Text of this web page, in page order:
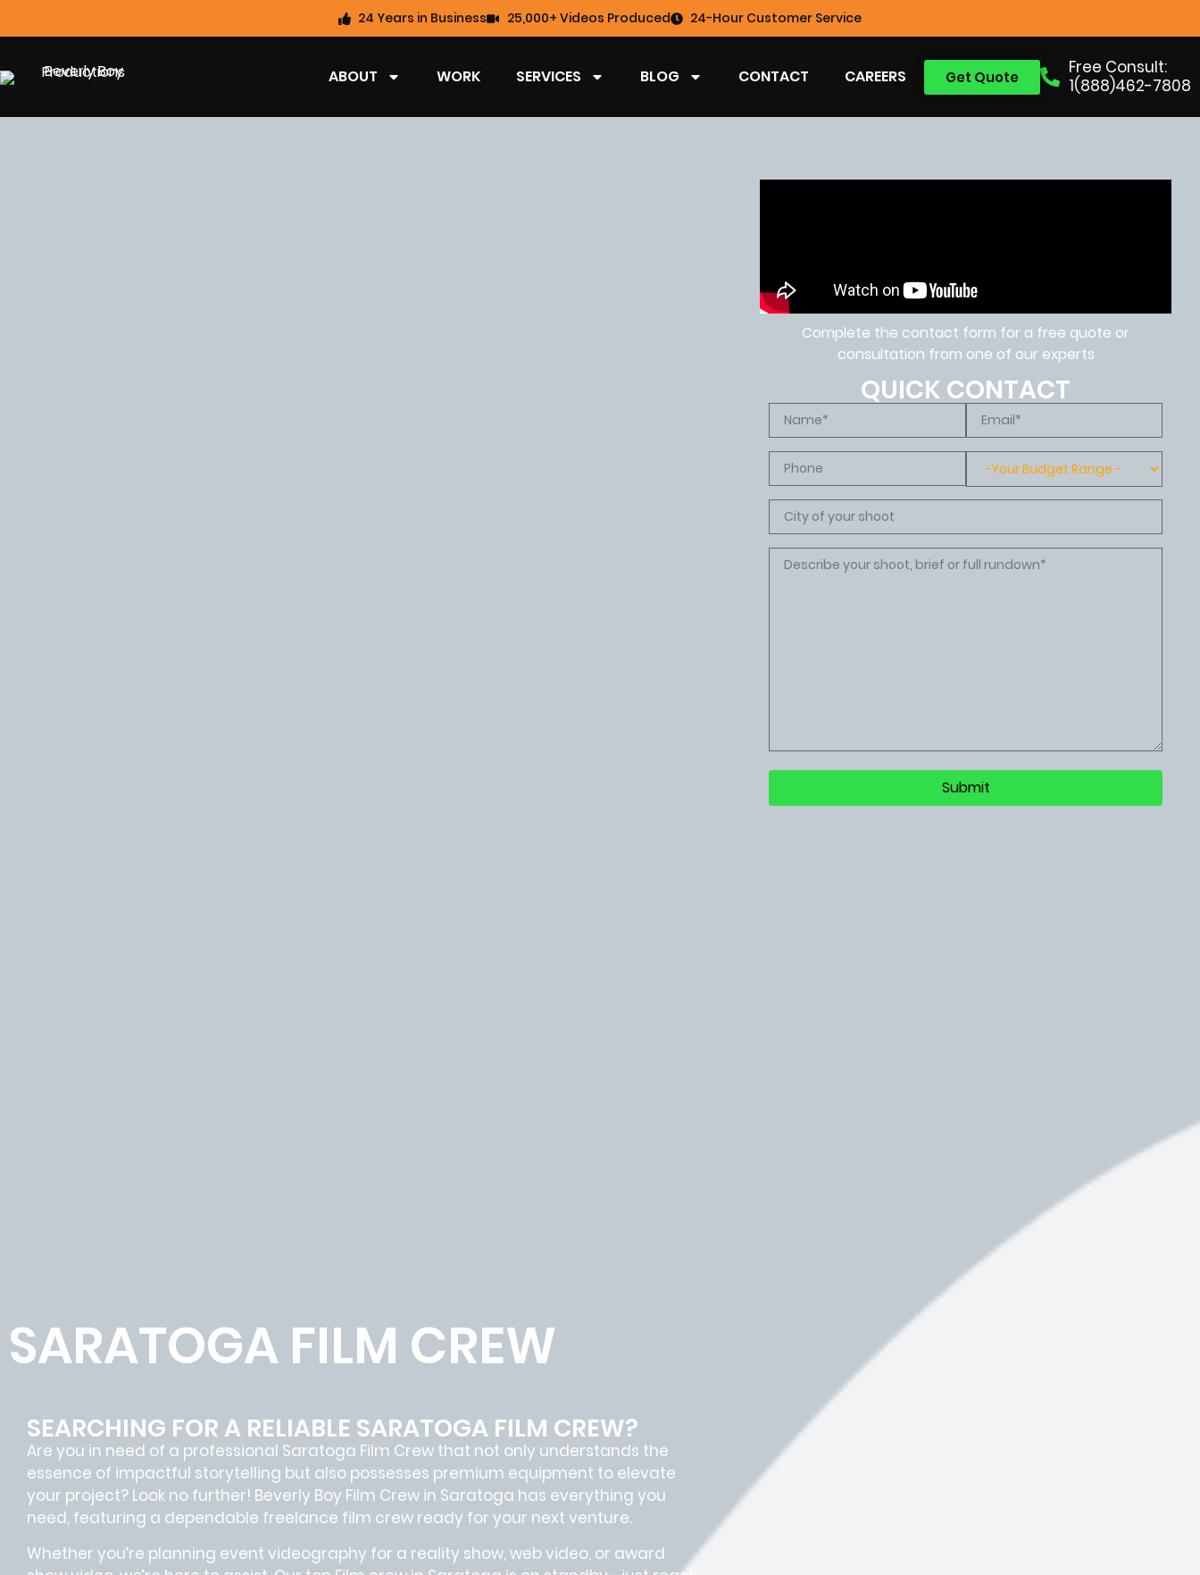
24 Years in Business 25,000+ Videos Produced 24-Hour Customer Service
Free Consult:
1(888)462-7808
Get Quote
ABOUT WORK SERVICES BLOG CONTACT CAREERS
SARATOGA FILM CREW
SEARCHING FOR A RELIABLE SARATOGA FILM CREW?
Are you in need of a professional Saratoga Film Crew that not only understands the
essence of impactful storytelling but also possesses premium equipment to elevate
your project? Look no further! Beverly Boy Film Crew in Saratoga has everything you
need, featuring a dependable freelance film crew ready for your next venture.
Whether you’re planning event videography for a reality show, web video, or award
Complete the contact form for a free quote or
consultation from one of our experts
QUICK CONTACT